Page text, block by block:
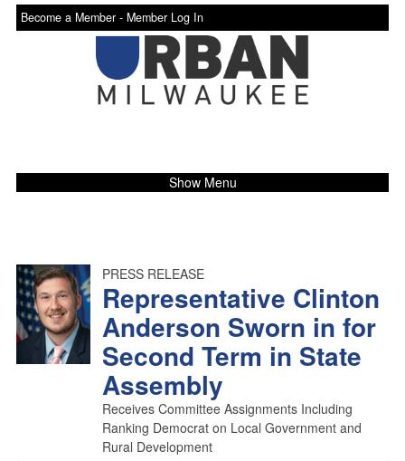
Become a Member - Member Log In
Show Menu
PRESS RELEASE
Representative Clinton
Anderson Sworn in for
Second Term in State
Assembly
Receives Committee Assignments Including
Ranking Democrat on Local Government and
Rural Development